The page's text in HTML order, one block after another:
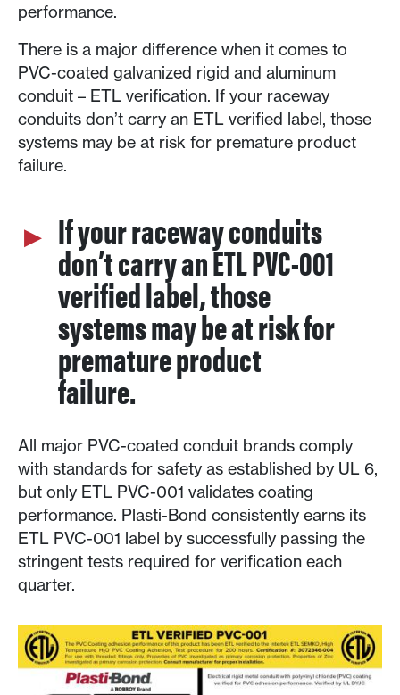
performance.
There is a major difference when it comes to
PVC-coated galvanized rigid and aluminum
conduit – ETL verification. If your raceway
conduits don’t carry an ETL verified label, those
systems may be at risk for premature product
failure.
If your raceway conduits
don’t carry an ETL PVC-001
verified label, those
systems may be at risk for
premature product
failure.
All major PVC-coated conduit brands comply
with standards for safety as established by UL 6,
but only ETL PVC-001 validates coating
performance. Plasti-Bond consistently earns its
ETL PVC-001 label by successfully passing the
stringent tests required for verification each
quarter.